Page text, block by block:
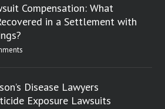
Compensation: What
in a Settlement with
Disease Lawyers
Exposure Lawsuits